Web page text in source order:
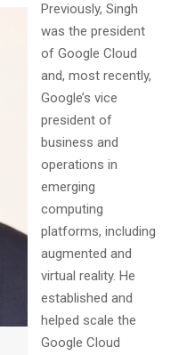
Previously, Singh
was the president
of Google Cloud
and, most recently,
Google’s vice
president of
business and
operations in
emerging
computing
platforms, including
augmented and
virtual reality. He
established and
helped scale the
Google Cloud